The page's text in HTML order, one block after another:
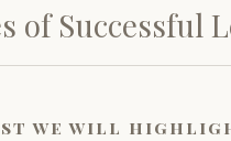
of Successful
we will